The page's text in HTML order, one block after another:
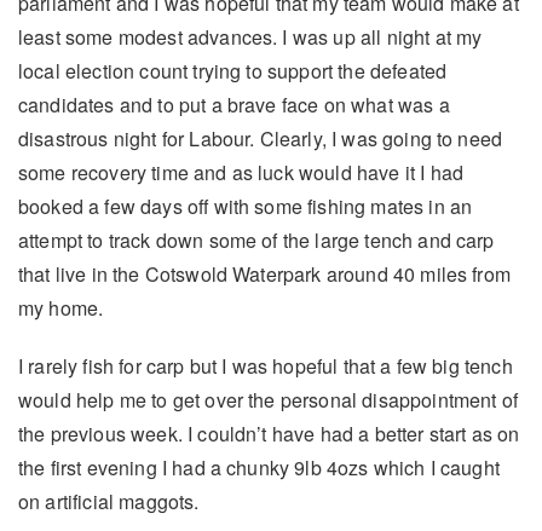
least some modest advances. I was up all night at my
local election count trying to support the defeated
candidates and to put a brave face on what was a
disastrous night for Labour. Clearly, I was going to need
some recovery time and as luck would have it I had
booked a few days off with some fishing mates in an
attempt to track down some of the large tench and carp
that live in the Cotswold Waterpark around 40 miles from
my home.
I rarely fish for carp but I was hopeful that a few big tench
would help me to get over the personal disappointment of
the previous week. I couldn’t have had a better start as on
the first evening I had a chunky 9lb 4ozs which I caught
on artificial maggots.